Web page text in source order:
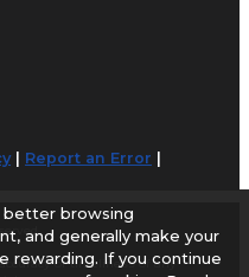
| Report an Error
or timeliness of any
better browsing
and generally make your
rewarding. If you continue